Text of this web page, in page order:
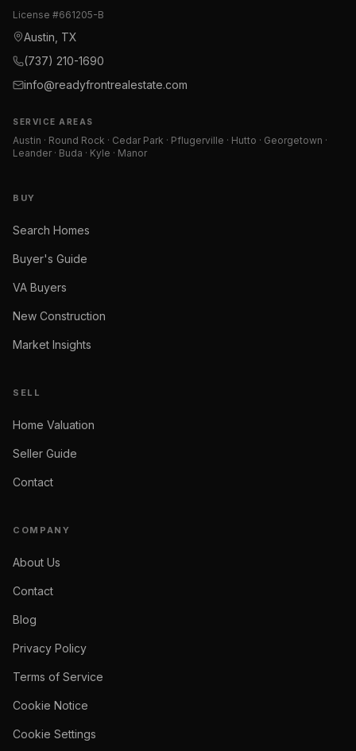
License #661205-B
Austin, TX
(737) 210-1690
info@readyfrontrealestate.com
SERVICE AREAS
Austin · Round Rock · Cedar Park · Pflugerville · Hutto · Georgetown ·
Leander · Buda · Kyle · Manor
BUY
Search Homes
Buyer's Guide
VA Buyers
New Construction
Market Insights
SELL
Home Valuation
Seller Guide
Contact
COMPANY
About Us
Contact
Blog
Privacy Policy
Terms of Service
Cookie Notice
Cookie Settings